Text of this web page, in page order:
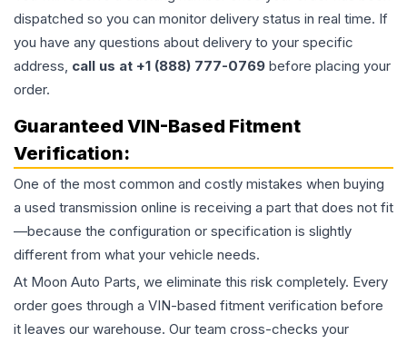
dispatched so you can monitor delivery status in real time. If
you have any questions about delivery to your specific
address, call us at +1 (888) 777-0769 before placing your
order.
Guaranteed VIN-Based Fitment
Verification:
One of the most common and costly mistakes when buying
a used transmission online is receiving a part that does not fit
—because the configuration or specification is slightly
different from what your vehicle needs.
At Moon Auto Parts, we eliminate this risk completely. Every
order goes through a VIN-based fitment verification before
it leaves our warehouse. Our team cross-checks your